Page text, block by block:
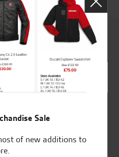
5
Sale
of new additions to